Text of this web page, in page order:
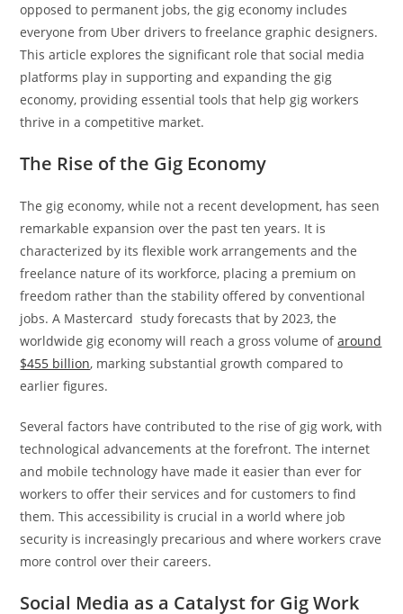
opposed to permanent jobs, the gig economy includes
everyone from Uber drivers to freelance graphic designers.
This article explores the significant role that social media
platforms play in supporting and expanding the gig
economy, providing essential tools that help gig workers
thrive in a competitive market.
The Rise of the Gig Economy
The gig economy, while not a recent development, has seen
remarkable expansion over the past ten years. It is
characterized by its flexible work arrangements and the
freelance nature of its workforce, placing a premium on
freedom rather than the stability offered by conventional
jobs. A Mastercard study forecasts that by 2023, the
worldwide gig economy will reach a gross volume ofaround
$455 billion, marking substantial growth compared to
earlier figures.
Several factors have contributed to the rise of gig work, with
technological advancements at the forefront. The internet
and mobile technology have made it easier than ever for
workers to offer their services and for customers to find
them. This accessibility is crucial in a world where job
security is increasingly precarious and where workers crave
more control over their careers.
Social Media as a Catalyst for Gig Work